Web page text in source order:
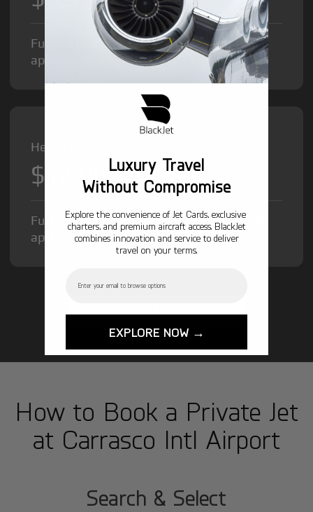
Fuel Surcharge and Federal Excise Tax will
apply.
Heavy Jet from
$12,000/hr
Fuel Surcharge and Federal Excise Tax will
apply.
How to Book a Private Jet
at Carrasco Intl Airport
1
Search & Select
Luxury Travel
Without Compromise
Explore the convenience of Jet Cards, exclusive
charters, and premium aircraft access. BlackJet
combines innovation and service to deliver
travel on your terms.
EXPLORE NOW →